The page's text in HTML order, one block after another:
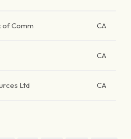
of Comm CA
CA
Ltd CA